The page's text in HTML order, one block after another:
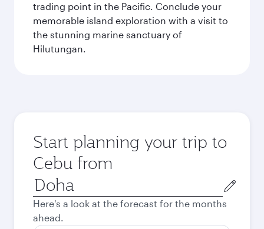
trading point in the Pacific. Conclude your
memorable island exploration with a visit to
the stunning marine sanctuary of
Hilutungan.
Start planning your trip to
Cebu from
Origin
city
Here's a look at the forecast for the months
ahead.